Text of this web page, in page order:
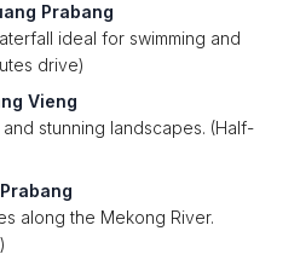
Prabang
ideal for swimming and
drive)
Vieng
stunning landscapes. (Half-
along the Mekong River.